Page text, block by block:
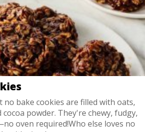
no bake cookies are filled with oats,
powder. They're chewy, fudgy,
oven required!Who else loves no